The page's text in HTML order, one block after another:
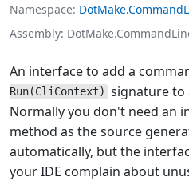
Namespace
Assembly
An interface to add a
Run(CliContext) signature to
Normally you don't need an
method as the source
automatically, but the
your IDE complain about